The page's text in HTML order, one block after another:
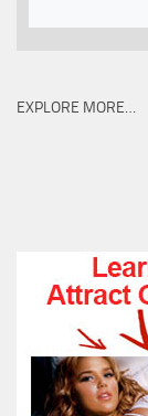
EXPLORE MORE…